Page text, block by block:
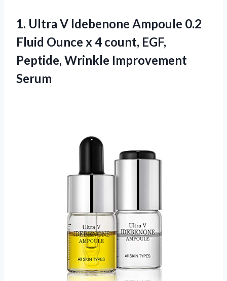
1. Ultra V Idebenone Ampoule 0.2
Fluid Ounce x 4 count, EGF,
Peptide, Wrinkle Improvement
Serum